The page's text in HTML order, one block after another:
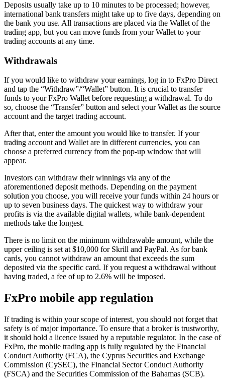
Deposits usually take up to 10 minutes to be processed; however,
international bank transfers might take up to five days, depending on
the bank you use. All transactions are placed via the Wallet of the
trading app, but you can move funds from your Wallet to your
trading accounts at any time.
Withdrawals
If you would like to withdraw your earnings, log in to FxPro Direct
and tap the “Withdraw”/“Wallet” button. It is crucial to transfer
funds to your FxPro Wallet before requesting a withdrawal. To do
so, choose the “Transfer” button and select your Wallet as the source
account and the target trading account.
After that, enter the amount you would like to transfer. If your
trading account and Wallet are in different currencies, you can
choose a preferred currency from the pop-up window that will
appear.
Investors can withdraw their winnings via any of the
aforementioned deposit methods. Depending on the payment
solution you choose, you will receive your funds within 24 hours or
up to seven business days. The quickest way to withdraw your
profits is via the available digital wallets, while bank-dependent
methods take the longest.
There is no limit on the minimum withdrawable amount, while the
upper ceiling is set at $10,000 for Skrill and PayPal. As for bank
cards, you cannot withdraw an amount that exceeds the sum
deposited via the specific card. If you request a withdrawal without
having traded, a fee of up to 2.6% will be imposed.
FxPro mobile app regulation
If trading is within your scope of interest, you should not forget that
safety is of major importance. To ensure that a broker is trustworthy,
it should hold a licence issued by a reputable regulator. In the case of
FxPro, the mobile trading app is fully regulated by the Financial
Conduct Authority (FCA), the Cyprus Securities and Exchange
Commission (CySEC), the Financial Sector Conduct Authority
(FSCA) and the Securities Commission of the Bahamas (SCB).